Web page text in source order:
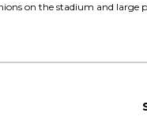
on the stadium and large